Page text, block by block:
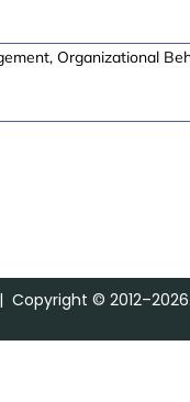
Organizational
©